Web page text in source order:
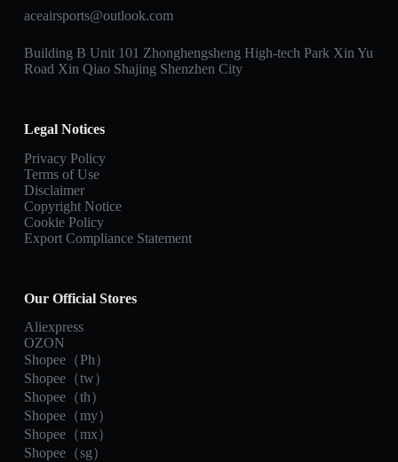
aceairsports@outlook.com
Building B Unit 101 Zhonghengsheng High-tech Park Xin Yu
Road Xin Qiao Shajing Shenzhen City
Legal Notices
Privacy Policy
Terms of Use
Disclaimer
Copyright Notice
Cookie Policy
Export Compliance Statement
Our Official Stores
Aliexpress
OZON
Shopee（Ph）
Shopee（tw）
Shopee（th）
Shopee（my）
Shopee（mx）
Shopee（sg）